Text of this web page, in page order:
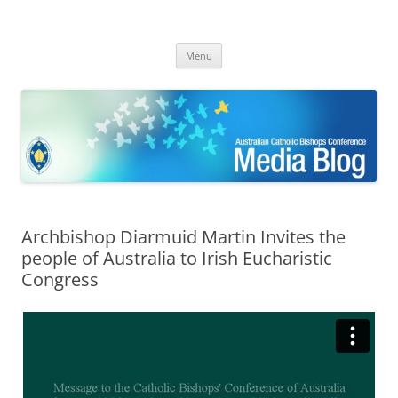
Bishops Conference
Menu
Archbishop Diarmuid Martin Invites the
people of Australia to Irish Eucharistic
Congress